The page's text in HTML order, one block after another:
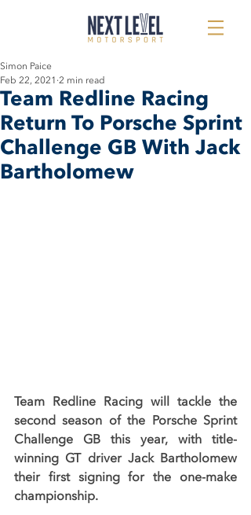
Team Redline Racing
Return To Porsche Sprint
Challenge GB With Jack
Bartholomew
Simon Paice
Feb 22, 2021 2 min read
Team Redline Racing will tackle the
second season of the Porsche Sprint
Challenge GB this year, with title-
winning GT driver Jack Bartholomew
their first signing for the one-make
championship.